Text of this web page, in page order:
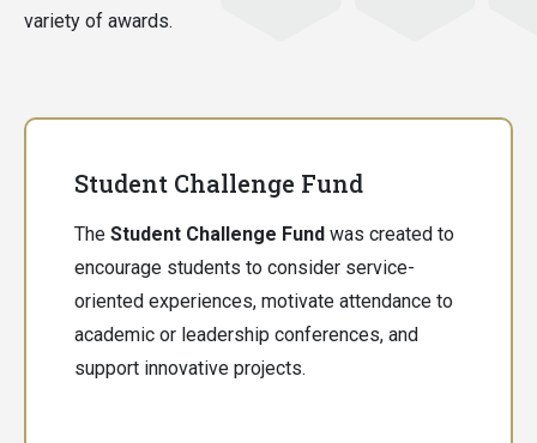
variety of awards.
Student Challenge Fund
The Student Challenge Fund was created to
encourage students to consider service-
oriented experiences, motivate attendance to
academic or leadership conferences, and
support innovative projects.